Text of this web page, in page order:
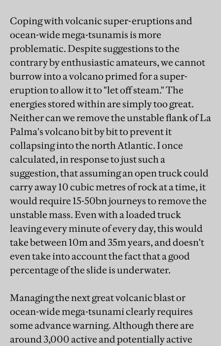
Coping with volcanic super-eruptions and
ocean-wide mega-tsunamis is more
problematic. Despite suggestions to the
contrary by enthusiastic amateurs, we cannot
burrow into a volcano primed for a super-
eruption to allow it to "let off steam." The
energies stored within are simply too great.
Neither can we remove the unstable flank of La
Palma's volcano bit by bit to prevent it
collapsing into the north Atlantic. I once
calculated, in response to just such a
suggestion, that assuming an open truck could
carry away 10 cubic metres of rock at a time, it
would require 15-50bn journeys to remove the
unstable mass. Even with a loaded truck
leaving every minute of every day, this would
take between 10m and 35m years, and doesn't
even take into account the fact that a good
percentage of the slide is underwater.
Managing the next great volcanic blast or
ocean-wide mega-tsunami clearly requires
some advance warning. Although there are
around 3,000 active and potentially active